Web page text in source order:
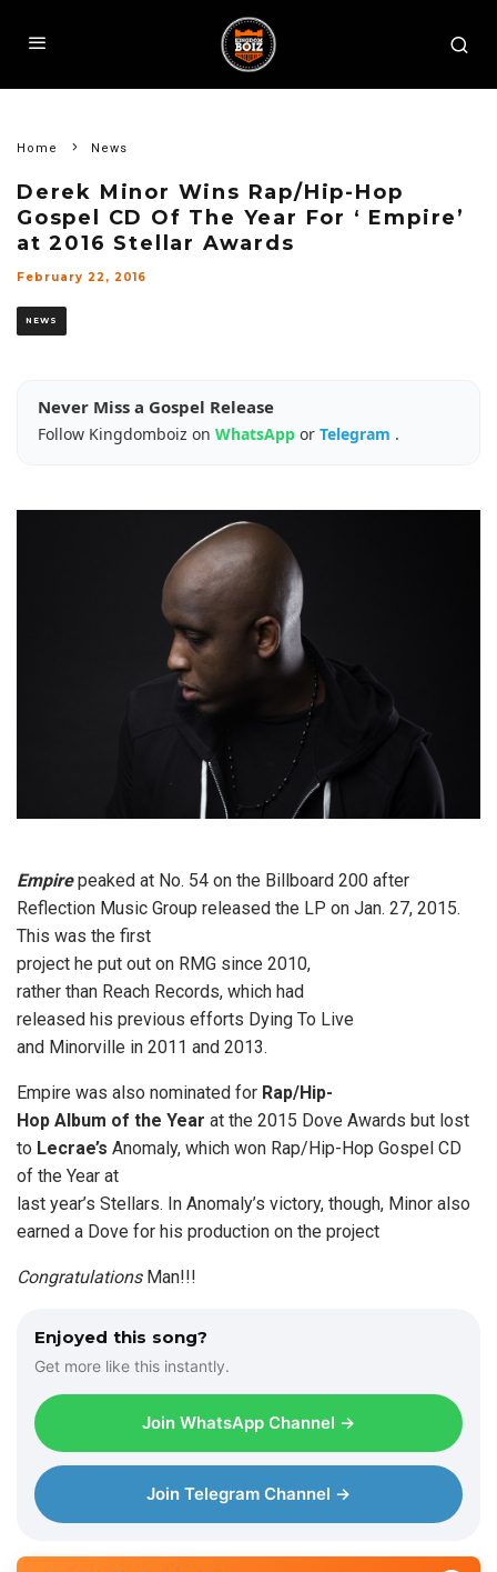
Home News
Derek Minor Wins Rap/Hip-Hop
Gospel CD Of The Year For ‘ Empire’
at 2016 Stellar Awards
February 22, 2016
NEWS
Never Miss a Gospel Release
Follow Kingdomboiz on WhatsApp or Telegram .
Empirepeaked at No. 54 on the Billboard 200 after
Reflection Music Group released the LP on Jan. 27, 2015.
This was the first
project he put out on RMG since 2010,
rather than Reach Records, which had
released his previous efforts Dying To Live
and Minorville in 2011 and 2013.
Empire was also nominated for Rap/Hip-
Hop Album of the Year at the 2015 Dove Awards but lost
to Lecrae’s Anomaly, which won Rap/Hip-Hop Gospel CD
of the Year at
last year’s Stellars. In Anomaly’s victory, though, Minor also
earned a Dove for his production on the project
CongratulationsMan!!!
Enjoyed this song?
Get more like this instantly.
Join WhatsApp Channel →
Join Telegram Channel →